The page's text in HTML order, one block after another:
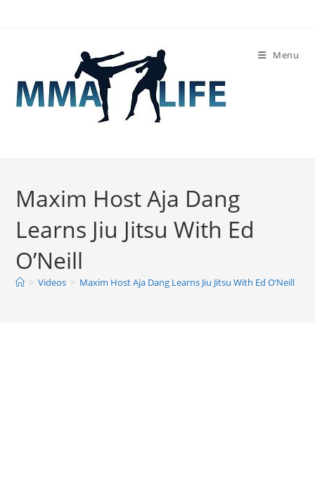
Menu
Maxim Host Aja Dang
Learns Jiu Jitsu With Ed
O’Neill
> Videos > Maxim Host Aja Dang Learns Jiu Jitsu With Ed O’Neill